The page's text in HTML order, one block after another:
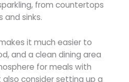
from countertops
sinks.
it much easier to
and a clean dining area
for meals with
also consider setting up a